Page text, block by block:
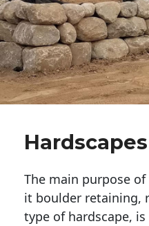
The main purpose
it boulder retaining,
type of hardscape,